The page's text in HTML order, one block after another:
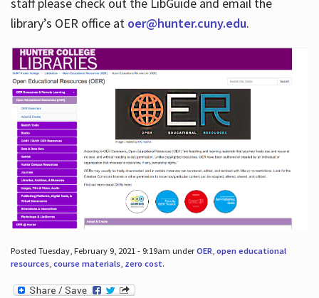
library’s OER office at oer@hunter.cuny.edu.
Posted Tuesday, February 9, 2021 - 9:19am underOER open educational
resources, course materials, zero cost.